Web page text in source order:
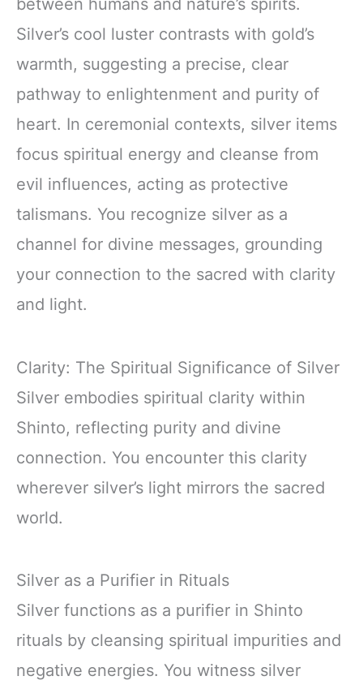
between humans and nature’s spirits.
Silver’s cool luster contrasts with gold’s
warmth, suggesting a precise, clear
pathway to enlightenment and purity of
heart. In ceremonial contexts, silver items
focus spiritual energy and cleanse from
evil influences, acting as protective
talismans. You recognize silver as a
channel for divine messages, grounding
your connection to the sacred with clarity
and light.
Clarity: The Spiritual Significance of Silver
Silver embodies spiritual clarity within
Shinto, reflecting purity and divine
connection. You encounter this clarity
wherever silver’s light mirrors the sacred
world.
Silver as a Purifier in Rituals
Silver functions as a purifier in Shinto
rituals by cleansing spiritual impurities and
negative energies. You witness silver